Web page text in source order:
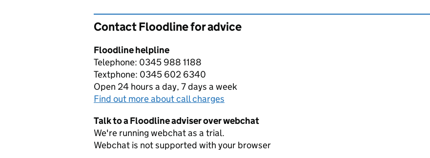
Contact Floodline for advice
Floodline helpline
Telephone: 0345 988 1188
Textphone: 0345 602 6340
Open 24 hours a day, 7 days a week
Find out more about call charges
Talk to a Floodline adviser over webchat
We're running webchat as a trial.
Webchat is not supported with your browser